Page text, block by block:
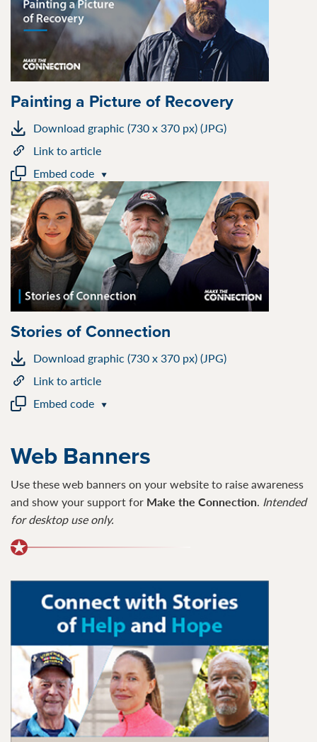
Painting a Picture of Recovery
Download graphic (730 x 370 px) (JPG)
Link to article
Embed code
Stories of Connection
Download graphic (730 x 370 px) (JPG)
Link to article
Embed code
Web Banners
Use these web banners on your website to raise awareness
and show your support for Make the Connection. Intended
for desktop use only.